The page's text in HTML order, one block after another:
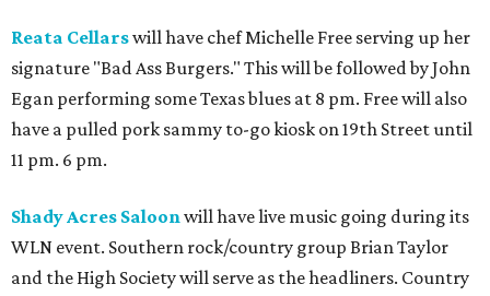
Reata Cellarswill have chef Michelle Free serving up her
signature "Bad Ass Burgers." This will be followed by John
Egan performing some Texas blues at 8 pm. Free will also
have a pulled pork sammy to-go kiosk on 19th Street until
11 pm. 6 pm.
Shady Acres Saloonwill have live music going during its
WLN event. Southern rock/country group Brian Taylor
and the High Society will serve as the headliners. Country